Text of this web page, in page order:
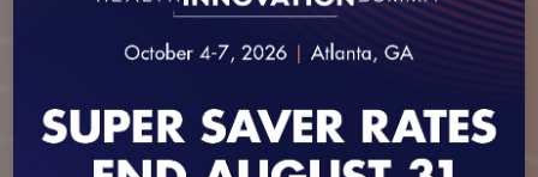
Phone *